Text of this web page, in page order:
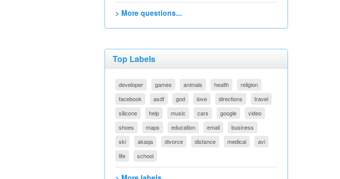
> More questions...
Top Labels
developer games animals health
religion
facebook
asdf god love directions
travel
silicone
help music cars google
video
shoes
maps education email
business
ski
akaqa divorce distance medical
avi
life
school